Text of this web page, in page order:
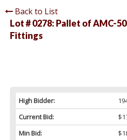
Back to List
Lot # 0278: Pallet of AMC-
Fittings
High Bidder:
Current Bid:
Min Bid: